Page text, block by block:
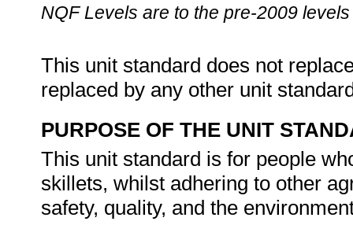
NQF Levels are to the pre-2009
This unit standard does not
replaced by any other unit
PURPOSE OF THE UNIT
This unit standard is for people
skillets, whilst adhering to other
safety, quality, and the